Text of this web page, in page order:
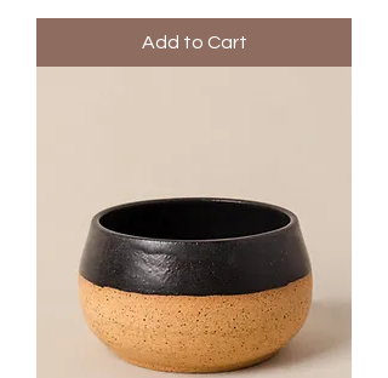
Add to Cart